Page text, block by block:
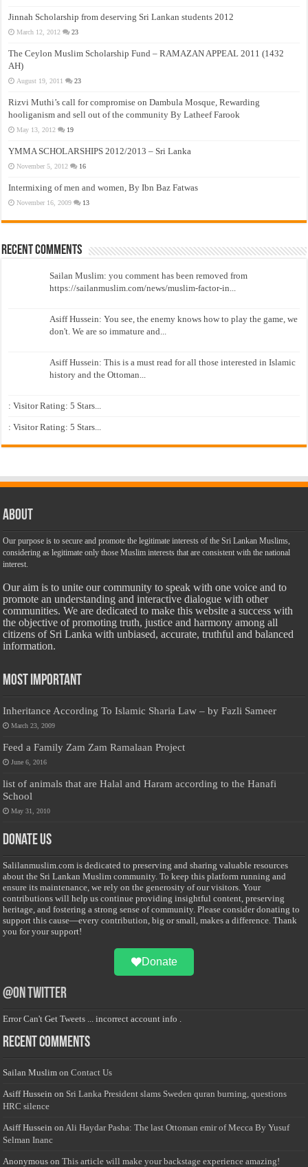
Jinnah Scholarship from deserving Sri Lankan students 2012
March 12, 2012 23
The Ceylon Muslim Scholarship Fund – RAMAZAN APPEAL 2011 (1432
AH)
August 19, 2011 23
Rizvi Muthi’s call for compromise on Dambula Mosque, Rewarding
hooliganism and sell out of the community By Latheef Farook
May 13, 2012 19
YMMA SCHOLARSHIPS 2012/2013 – Sri Lanka
November 5, 2012 16
Intermixing of men and women, By Ibn Baz Fatwas
November 16, 2009 13
Recent Comments
Sailan Muslim: you comment has been removed from
https://sailanmuslim.com/news/muslim-factor-in...
Asiff Hussein: You see, the enemy knows how to play the game, we
don't. We are so immature and...
Asiff Hussein: This is a must read for all those interested in Islamic
history and the Ottoman...
: Visitor Rating: 5 Stars...
: Visitor Rating: 5 Stars...
About
Our purpose is to secure and promote the legitimate interests of the Sri Lankan Muslims,
considering as legitimate only those Muslim interests that are consistent with the national
interest.
Our aim is to unite our community to speak with one voice and to
promote an understanding and interactive dialogue with other
communities. We are dedicated to make this website a success with
the objective of promoting truth, justice and harmony among all
citizens of Sri Lanka with unbiased, accurate, truthful and balanced
information.
Most Important
Inheritance According To Islamic Sharia Law – by Fazli Sameer
March 23, 2009
Feed a Family Zam Zam Ramalaan Project
June 6, 2016
list of animals that are Halal and Haram according to the Hanafi
School
May 31, 2010
Donate Us
Salilanmuslim.com is dedicated to preserving and sharing valuable resources
about the Sri Lankan Muslim community. To keep this platform running and
ensure its maintenance, we rely on the generosity of our visitors. Your
contributions will help us continue providing insightful content, preserving
heritage, and fostering a strong sense of community. Please consider donating to
support this cause—every contribution, big or small, makes a difference. Thank
you for your support!
Donate
@on Twitter
Error Can't Get Tweets ... incorrect account info .
Recent Comments
Sailan Muslim onContact Us
Asiff Hussein on Sri Lanka President slams Sweden quran burning, questions
HRC silence
Asiff Hussein on Ali Haydar Pasha: The last Ottoman emir of Mecca By Yusuf
Selman Inanc
Anonymous onThis article will make your backstage experience amazing!